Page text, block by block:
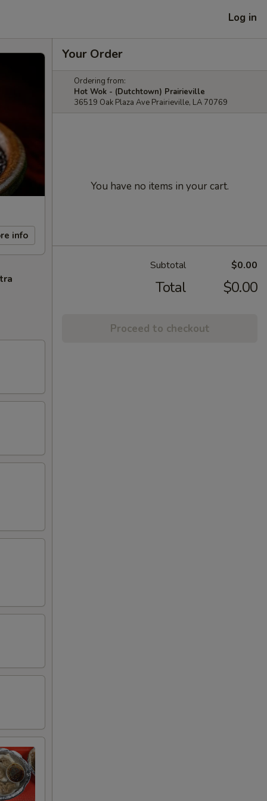
Log in
info
Your Order
Ordering from:
Hot Wok - (Dutchtown) Prairieville
36519 Oak Plaza Ave Prairieville, LA 70769
You have no items in your cart.
Subtotal $0.00
Total $0.00
Proceed to checkout